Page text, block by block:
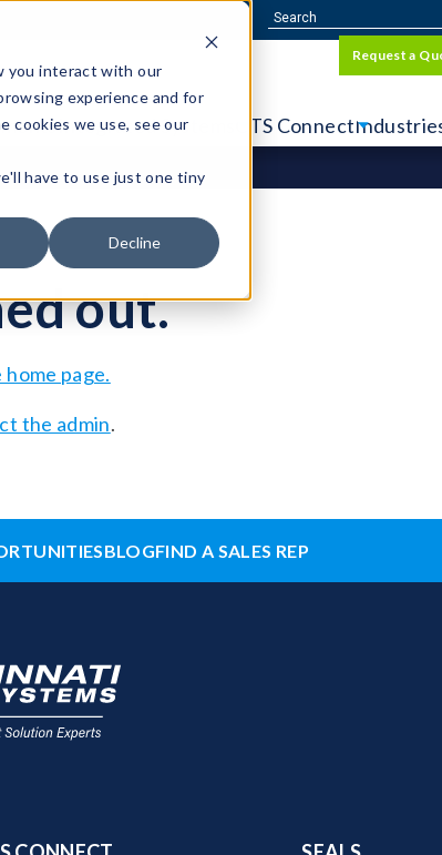
you interact with our
experience and for
cookies we use, see our
have to use just one tiny
Decline
Request a
Integrated Systems CTS Connect
out.
page.
the admin.
BLOGFIND A SALES REP